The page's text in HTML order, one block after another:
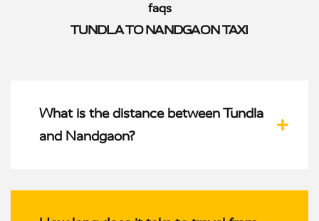
faqs
TUNDLA TO NANDGAON TAXI
What is the distance between Tundla
and Nandgaon?